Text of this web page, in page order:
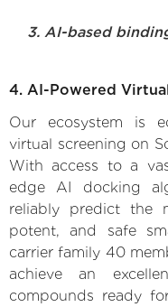
3. AI-based
4. AI-Powered
Our ecosystem is
virtual screening on
With access to a
edge AI docking
reliably predict the
potent, and safe
carrier family 40
achieve an
compounds ready